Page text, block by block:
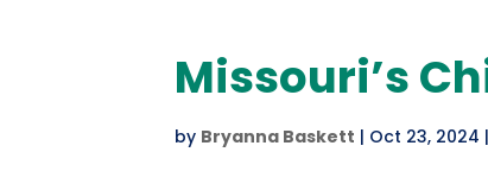
Missouri’s
by Bryanna Baskett | Oct 23, 2024 |